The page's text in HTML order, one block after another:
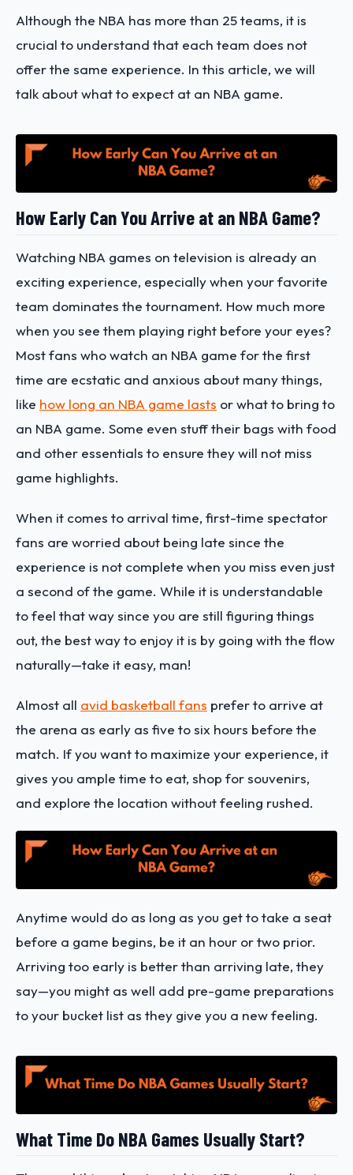
Although the NBA has more than 25 teams, it is
crucial to understand that each team does not
offer the same experience. In this article, we will
talk about what to expect at an NBA game.
How Early Can You Arrive at an NBA Game?
Watching NBA games on television is already an
exciting experience, especially when your favorite
team dominates the tournament. How much more
when you see them playing right before your eyes?
Most fans who watch an NBA game for the first
time are ecstatic and anxious about many things,
like how long an NBA game lasts or what to bring to
an NBA game. Some even stuff their bags with food
and other essentials to ensure they will not miss
game highlights.
When it comes to arrival time, first-time spectator
fans are worried about being late since the
experience is not complete when you miss even just
a second of the game. While it is understandable
to feel that way since you are still figuring things
out, the best way to enjoy it is by going with the flow
naturally—take it easy, man!
Almost all avid basketball fans prefer to arrive at
the arena as early as five to six hours before the
match. If you want to maximize your experience, it
gives you ample time to eat, shop for souvenirs,
and explore the location without feeling rushed.
Anytime would do as long as you get to take a seat
before a game begins, be it an hour or two prior.
Arriving too early is better than arriving late, they
say—you might as well add pre-game preparations
to your bucket list as they give you a new feeling.
What Time Do NBA Games Usually Start?